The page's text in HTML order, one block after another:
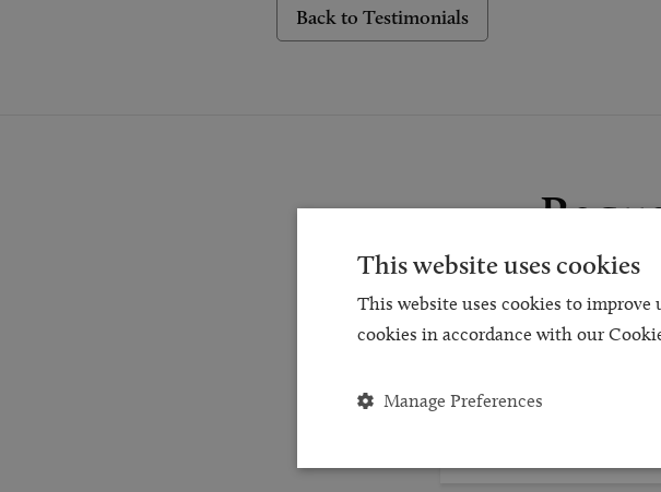
Back to Testimonials
Request a callback and our
for a free initial
and our teams are
This website uses cookies
This website uses cookies to
cookies in accordance with our
Manage Preferences